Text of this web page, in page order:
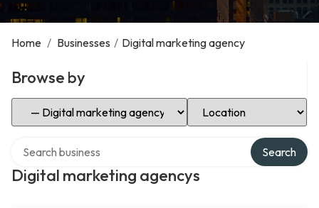
Home / Businesses / Digital marketing agency
Browse by
Select Category Select Location
Digital marketing agencys
Search